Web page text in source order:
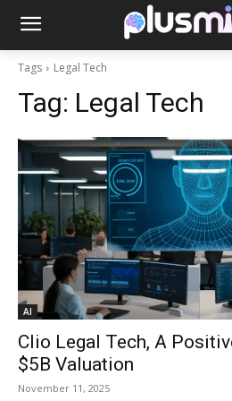
Tags Legal Tech
Tag: Legal Tech
AI
Clio Legal Tech, A
$5B Valuation
November 11, 2025